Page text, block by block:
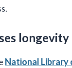
longevity
National Library